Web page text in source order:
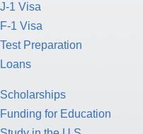
J-1 Visa
F-1 Visa
Test Preparation
Loans
Scholarships
Funding for Education